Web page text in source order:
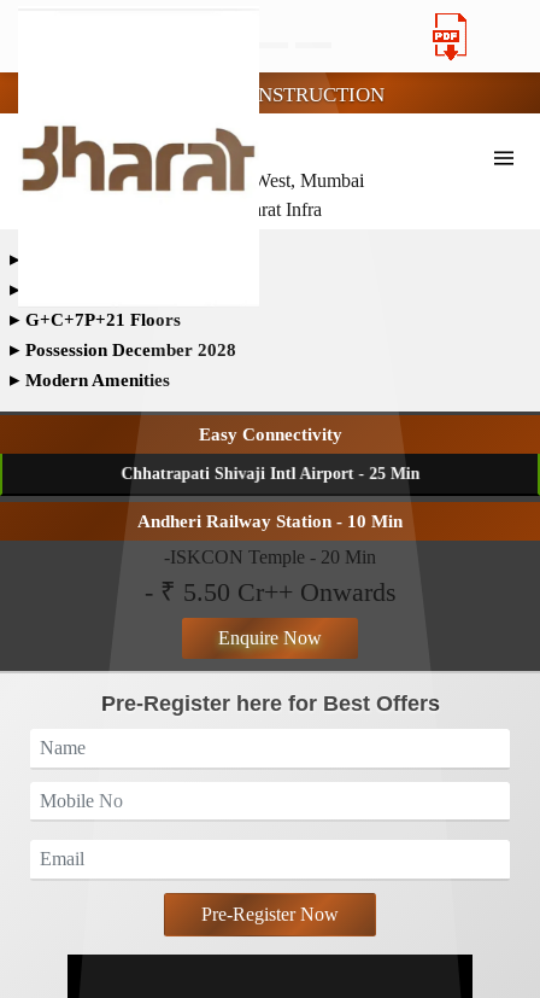
UNDER CONSTRUCTION
BHARAT ALTAVISTAS
- Andheri West, Mumbai
- Bharat Infra
▸
▸
▸ G+C+7P+21 Floors
▸ Possession December 2028
▸ Modern Amenities
Easy Connectivity
Chhatrapati Shivaji Intl Airport - 25 Min
Andheri Railway Station - 10 Min
-ISKCON Temple - 20 Min
- ₹ 5.50 Cr++ Onwards
Enquire Now
Pre-Register here for Best Offers
Pre-Register Now